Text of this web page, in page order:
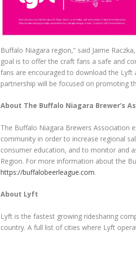
Buffalo Niagara region,” said Jaime
goal is to offer the craft fans a safe and
fans are encouraged to download the
partnership will be focused on promoting
About The Buffalo Niagara Brewer’s
The Buffalo Niagara Brewers Association
community in order to increase regional
consumer education, and to monitor and
Region. For more information about the
https://buffalobeerleague.com.
About Lyft
Lyft is the fastest growing ridesharing
country. A full list of cities where Lyft